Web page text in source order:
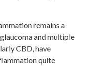
remains a
and multiple
CBD, have
quite